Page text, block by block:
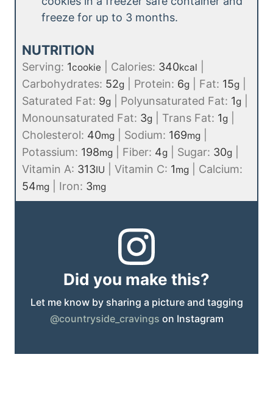
freeze for up to 3 months.
NUTRITION
Serving: 1cookie Calories: 340kcal
Carbohydrates: 52g Protein: 6g Fat: 15g
Saturated Fat: 9g Polyunsaturated Fat: 1g
Monounsaturated Fat: 3g Trans Fat: 1g
Cholesterol: 40mg Sodium: 169mg
Potassium: 198mg Fiber: 4g Sugar: 30g
Vitamin A: 313IU Vitamin C: 1mg
Calcium:
54mg Iron: 3mg
Did you make this?
Let me know by sharing a picture and tagging
@countryside_cravings on Instagram